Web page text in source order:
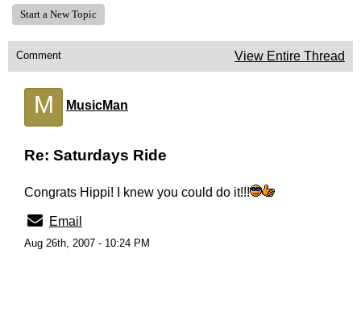
Start a New Topic
Comment View Entire Thread
M MusicMan
Re: Saturdays Ride
Congrats Hippi! I knew you could do it!!!
Email
Aug 26th, 2007 - 10:24 PM